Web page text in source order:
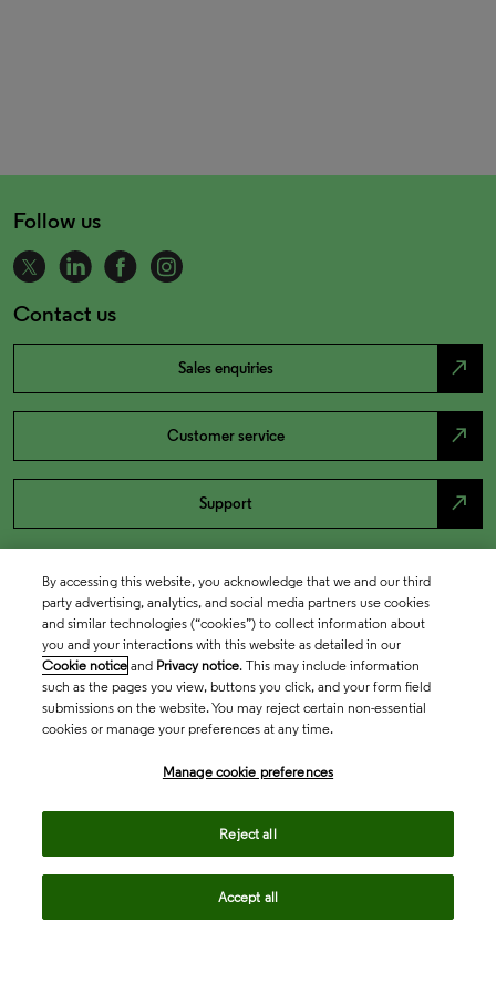
Follow us
Contact us
Sales enquiries north_east
Customer service north_east
Support north_east
By accessing this website, you acknowledge that we and our third
party advertising, analytics, and social media partners use cookies
and similar technologies (“cookies”) to collect information about
you and your interactions with this website as detailed in our
Cookie notice and Privacy notice. This may include information
such as the pages you view, buttons you click, and your form field
submissions on the website. You may reject certain non-essential
cookies or manage your preferences at any time.
Manage cookie preferences
Reject all
Accept all